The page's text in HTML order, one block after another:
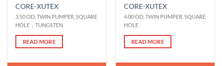
CORE-XUTEX
3.50 OD, TWIN PUMPER, SQUARE
HOLE，TUNGSTEN
READ MORE
CORE-XUTEX
4.00 OD, TWIN PUMPER, SQUARE
HOLE
READ MORE